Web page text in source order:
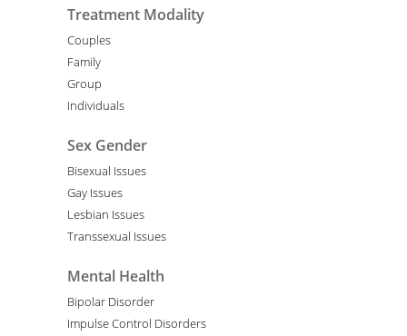
Treatment Modality
Couples
Family
Group
Individuals
Sex Gender
Bisexual Issues
Gay Issues
Lesbian Issues
Transsexual Issues
Mental Health
Bipolar Disorder
Impulse Control Disorders